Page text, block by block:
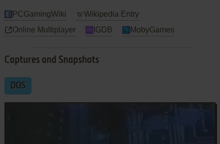
PCGamingWiki
Wikipedia Entry
Online Multiplayer
IGDB MobyGames
Captures and Snapshots
DOS